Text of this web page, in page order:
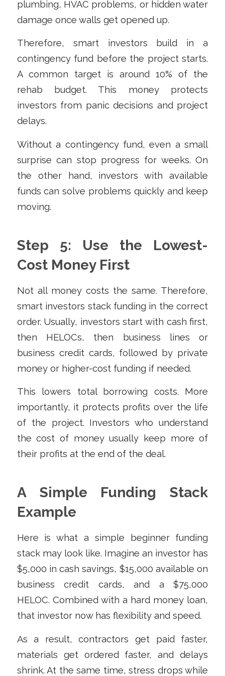
plumbing, HVAC problems, or hidden water
damage once walls get opened up.
Therefore, smart investors build in a
contingency fund before the project starts.
A common target is around 10% of the
rehab budget. This money protects
investors from panic decisions and project
delays.
Without a contingency fund, even a small
surprise can stop progress for weeks. On
the other hand, investors with available
funds can solve problems quickly and keep
moving.
Step 5: Use the Lowest-
Cost Money First
Not all money costs the same. Therefore,
smart investors stack funding in the correct
order. Usually, investors start with cash first,
then HELOCs, then business lines or
business credit cards, followed by private
money or higher-cost funding if needed.
This lowers total borrowing costs. More
importantly, it protects profits over the life
of the project. Investors who understand
the cost of money usually keep more of
their profits at the end of the deal.
A Simple Funding Stack
Example
Here is what a simple beginner funding
stack may look like. Imagine an investor has
$5,000 in cash savings, $15,000 available on
business credit cards, and a $75,000
HELOC. Combined with a hard money loan,
that investor now has flexibility and speed.
As a result, contractors get paid faster,
materials get ordered faster, and delays
shrink. At the same time, stress drops while